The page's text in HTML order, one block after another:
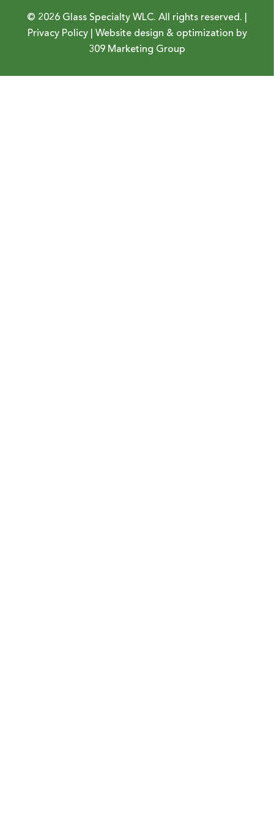
© 2026 Glass Specialty WLC. All rights reserved. |
Privacy Policy| Website design & optimization by
309 Marketing Group